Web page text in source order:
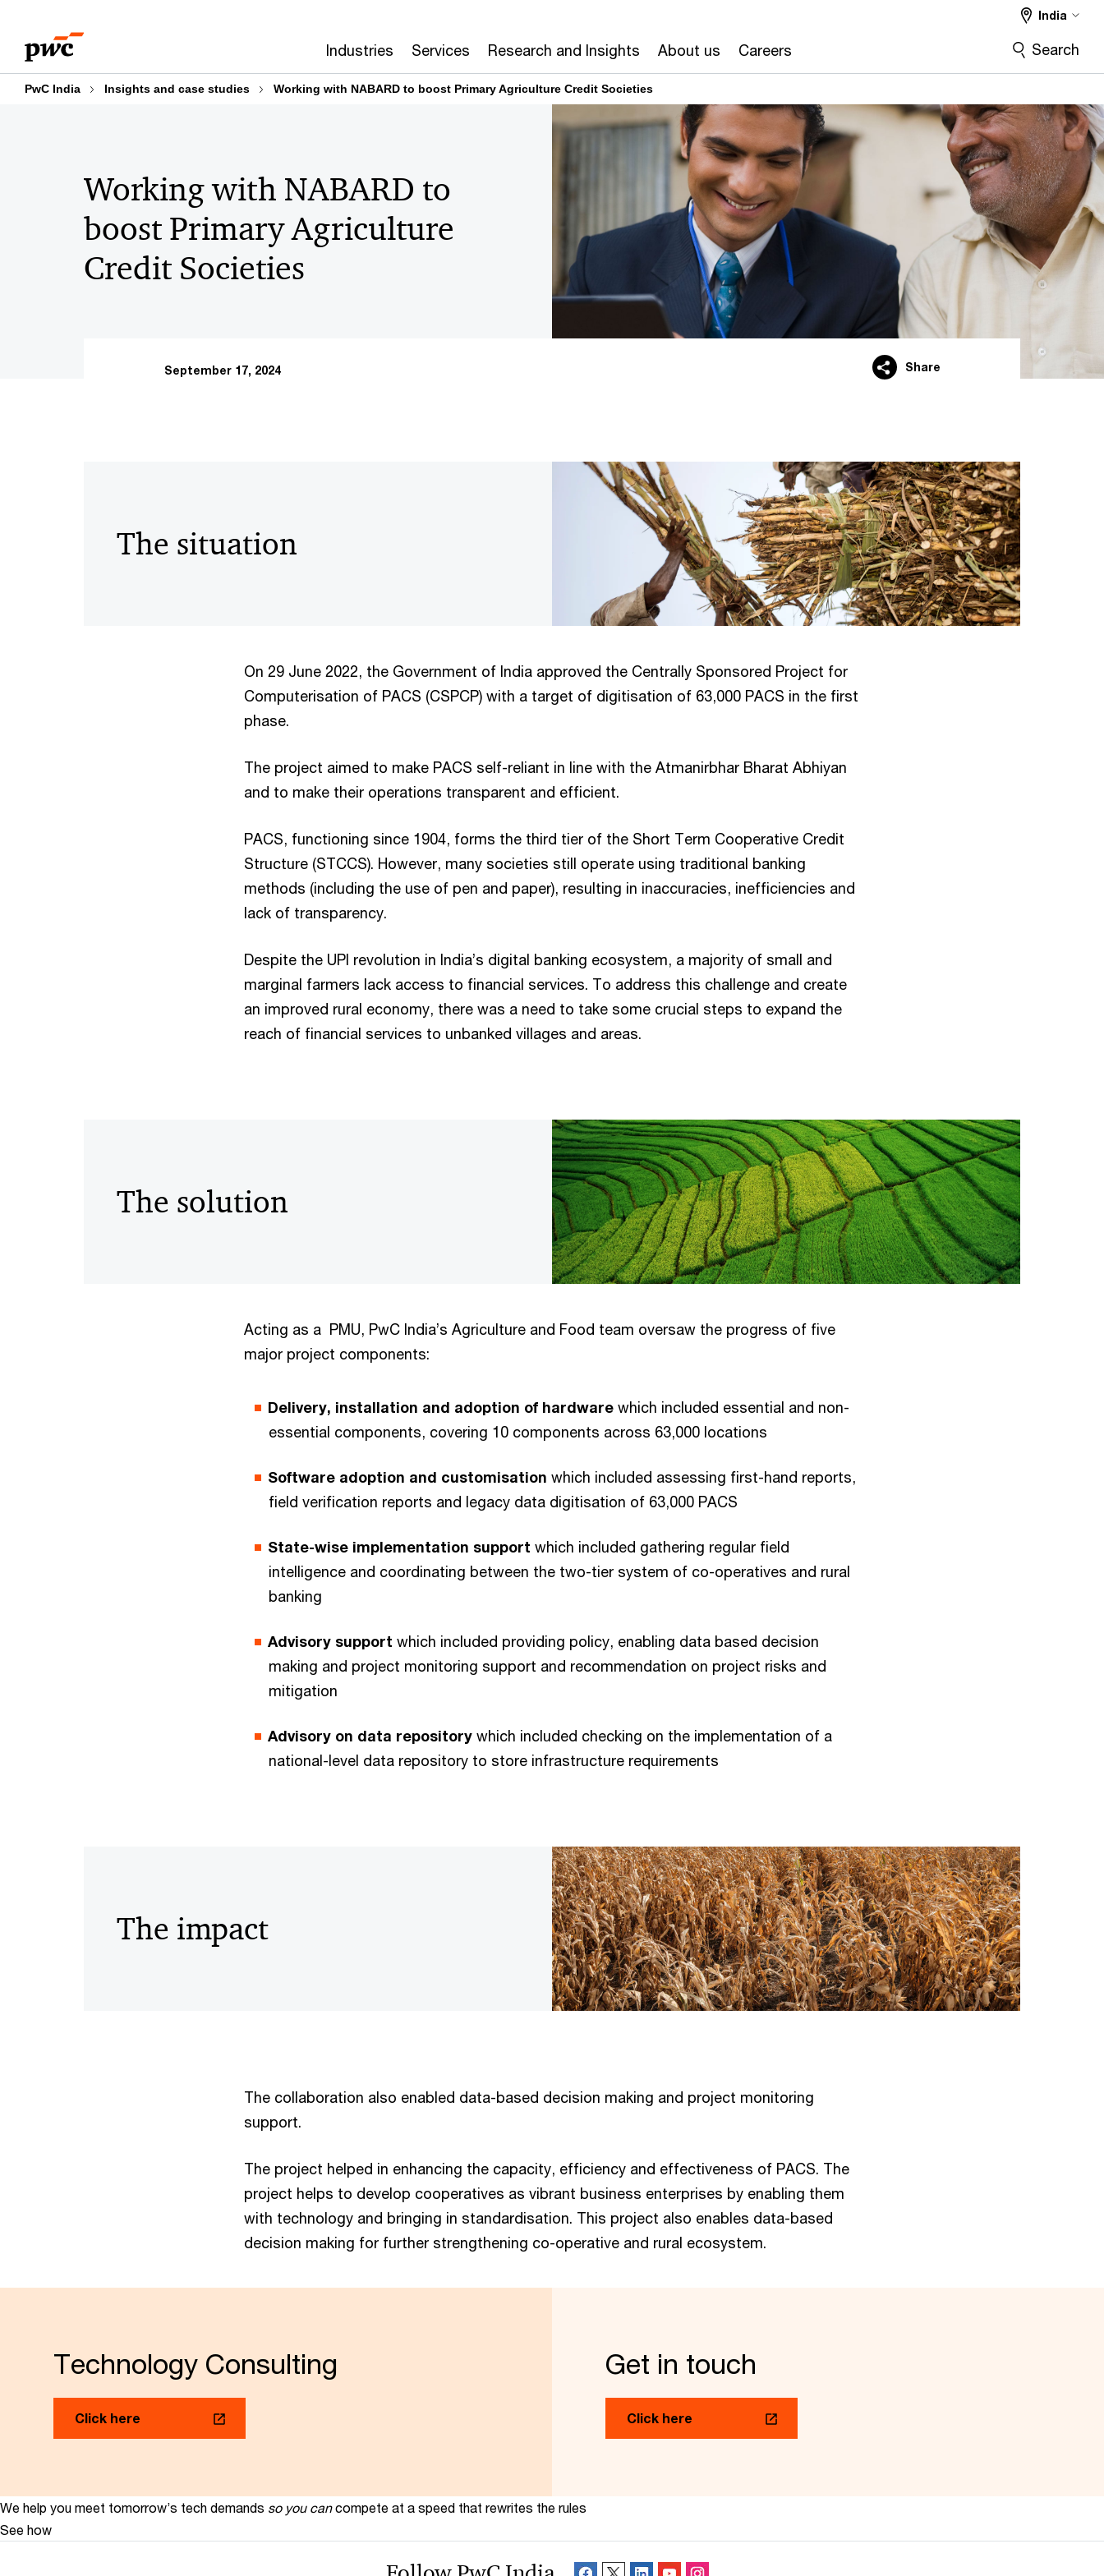
content
footer
Industries Services Research and Insights About us Careers
India
Search
PwC India Insights and case studies Working with NABARD to boost Primary Agriculture Credit Societies
Working with NABARD to
boost Primary Agriculture
Credit Societies
September 17, 2024 Share
The situation
On 29 June 2022, the Government of India approved the Centrally Sponsored Project for
Computerisation of PACS (CSPCP) with a target of digitisation of 63,000 PACS in the first
phase.
The project aimed to make PACS self-reliant in line with the Atmanirbhar Bharat Abhiyan
and to make their operations transparent and efficient.
PACS, functioning since 1904, forms the third tier of the Short Term Cooperative Credit
Structure (STCCS). However, many societies still operate using traditional banking
methods (including the use of pen and paper), resulting in inaccuracies, inefficiencies and
lack of transparency.
Despite the UPI revolution in India’s digital banking ecosystem, a majority of small and
marginal farmers lack access to financial services. To address this challenge and create
an improved rural economy, there was a need to take some crucial steps to expand the
reach of financial services to unbanked villages and areas.
The solution
Acting as a PMU, PwC India’s Agriculture and Food team oversaw the progress of five
major project components:
Delivery, installation and adoption of hardware which included essential and non-
essential components, covering 10 components across 63,000 locations
Software adoption and customisation which included assessing first-hand reports,
field verification reports and legacy data digitisation of 63,000 PACS
State-wise implementation support which included gathering regular field
intelligence and coordinating between the two-tier system of co-operatives and rural
banking
Advisory support which included providing policy, enabling data based decision
making and project monitoring support and recommendation on project risks and
mitigation
Advisory on data repository which included checking on the implementation of a
national-level data repository to store infrastructure requirements
The impact
The collaboration also enabled data-based decision making and project monitoring
support.
The project helped in enhancing the capacity, efficiency and effectiveness of PACS. The
project helps to develop cooperatives as vibrant business enterprises by enabling them
with technology and bringing in standardisation. This project also enables data-based
decision making for further strengthening co-operative and rural ecosystem.
Technology Consulting
Click here
Get in touch
Click here
We help you meet tomorrow’s tech demands so you can compete at a speed that rewrites the rules
See how